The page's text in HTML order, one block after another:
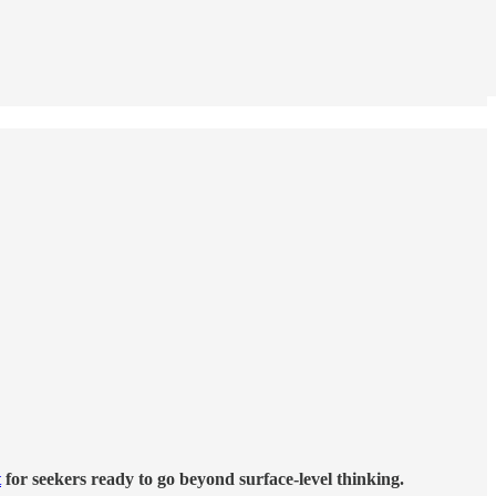
for seekers ready to go beyond surface-level thinking.